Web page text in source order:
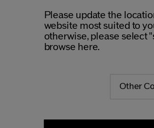
Please update the
website most suited to
otherwise, please select
browse here.
Other